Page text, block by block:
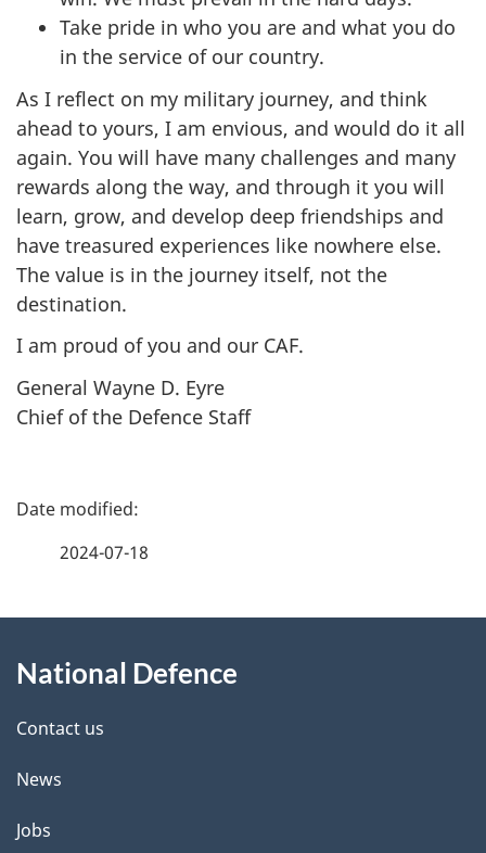
Take pride in who you are and what you do
in the service of our country.
As I reflect on my military journey, and think
ahead to yours, I am envious, and would do it all
again. You will have many challenges and many
rewards along the way, and through it you will
learn, grow, and develop deep friendships and
have treasured experiences like nowhere else.
The value is in the journey itself, not the
destination.
I am proud of you and our CAF.
General Wayne D. Eyre
Chief of the Defence Staff
P
d
e
t
a
2024-07-18
this
site
National Defence
Contact us
News
Jobs